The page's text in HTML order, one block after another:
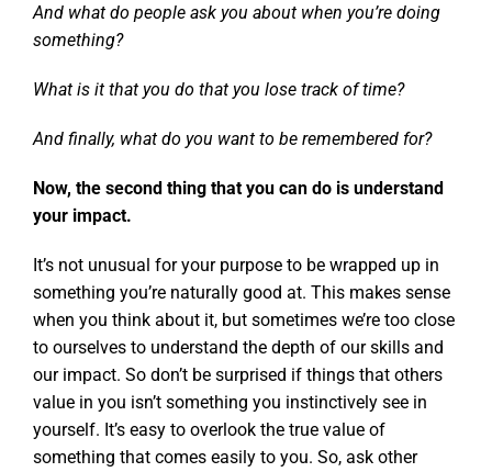
And what do people ask you about when you’re doing
something?
What is it that you do that you lose track of time?
And finally, what do you want to be remembered for?
Now, the second thing that you can do is understand
your impact.
It’s not unusual for your purpose to be wrapped up in
something you’re naturally good at. This makes sense
when you think about it, but sometimes we’re too close
to ourselves to understand the depth of our skills and
our impact. So don’t be surprised if things that others
value in you isn’t something you instinctively see in
yourself. It’s easy to overlook the true value of
something that comes easily to you. So, ask other